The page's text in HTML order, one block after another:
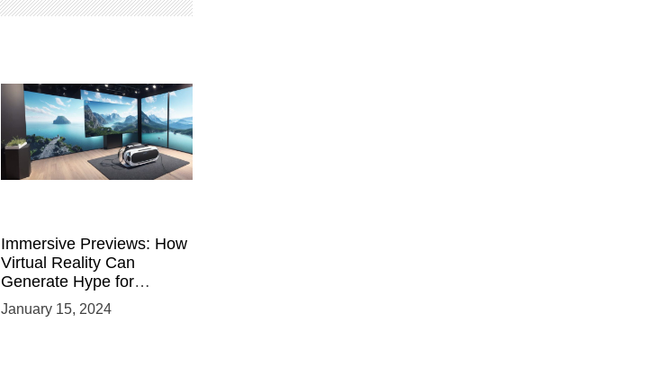
Immersive Previews: How
Virtual Reality Can
Generate Hype for
Product Launches
January 15, 2024